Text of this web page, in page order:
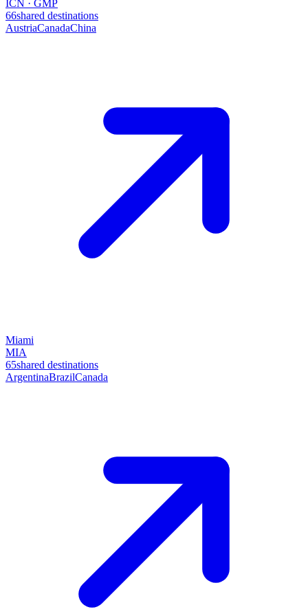
ICN · GMP
66shared destinations
AustriaCanadaChina
Miami
MIA
65shared destinations
ArgentinaBrazilCanada